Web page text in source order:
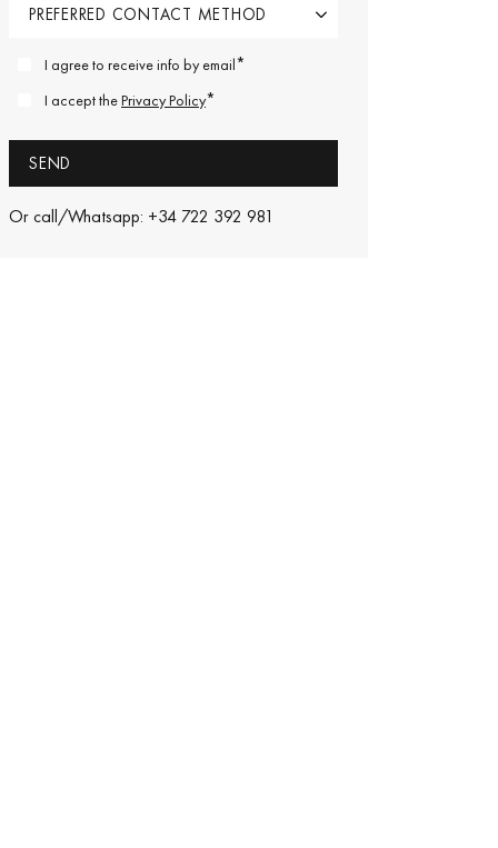
I agree to receive info by email*
I accept thePrivacy Policy*
Or call/Whatsapp: +34 722 392 981